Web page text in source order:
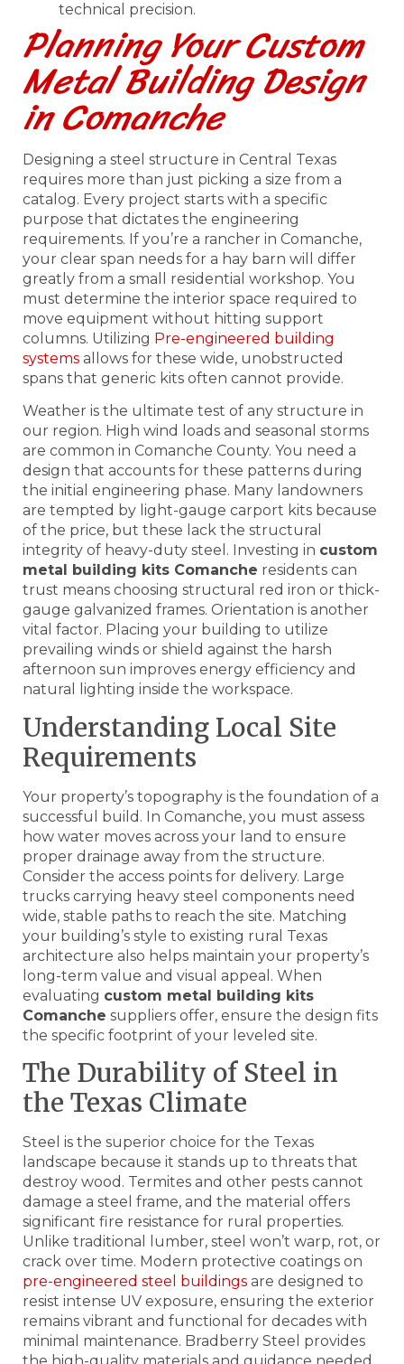
technical precision.
Planning Your Custom
Metal Building Design
in Comanche
Designing a steel structure in Central Texas
requires more than just picking a size from a
catalog. Every project starts with a specific
purpose that dictates the engineering
requirements. If you’re a rancher in Comanche,
your clear span needs for a hay barn will differ
greatly from a small residential workshop. You
must determine the interior space required to
move equipment without hitting support
columns. Utilizing Pre-engineered building
systems allows for these wide, unobstructed
spans that generic kits often cannot provide.
Weather is the ultimate test of any structure in
our region. High wind loads and seasonal storms
are common in Comanche County. You need a
design that accounts for these patterns during
the initial engineering phase. Many landowners
are tempted by light-gauge carport kits because
of the price, but these lack the structural
integrity of heavy-duty steel. Investing in custom
metal building kits Comanche residents can
trust means choosing structural red iron or thick-
gauge galvanized frames. Orientation is another
vital factor. Placing your building to utilize
prevailing winds or shield against the harsh
afternoon sun improves energy efficiency and
natural lighting inside the workspace.
Understanding Local Site
Requirements
Your property’s topography is the foundation of a
successful build. In Comanche, you must assess
how water moves across your land to ensure
proper drainage away from the structure.
Consider the access points for delivery. Large
trucks carrying heavy steel components need
wide, stable paths to reach the site. Matching
your building’s style to existing rural Texas
architecture also helps maintain your property’s
long-term value and visual appeal. When
evaluating custom metal building kits
Comanche suppliers offer, ensure the design fits
the specific footprint of your leveled site.
The Durability of Steel in
the Texas Climate
Steel is the superior choice for the Texas
landscape because it stands up to threats that
destroy wood. Termites and other pests cannot
damage a steel frame, and the material offers
significant fire resistance for rural properties.
Unlike traditional lumber, steel won’t warp, rot, or
crack over time. Modern protective coatings on
pre-engineered steel buildings are designed to
resist intense UV exposure, ensuring the exterior
remains vibrant and functional for decades with
minimal maintenance. Bradberry Steel provides